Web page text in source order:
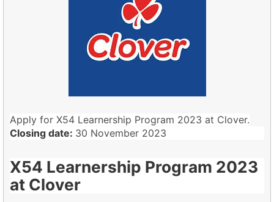
Apply for X54 Learnership Program 2023 at Clover.
Closing date: 30 November 2023
X54 Learnership Program 2023
at Clover